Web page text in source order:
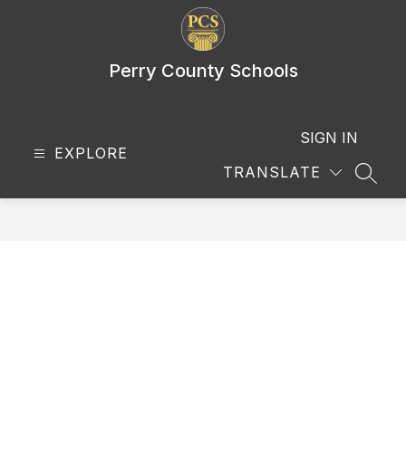
Perry County Schools
EXPLORE
TRANSLATE
SIGN IN